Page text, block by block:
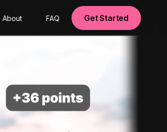
About FAQ Get Started